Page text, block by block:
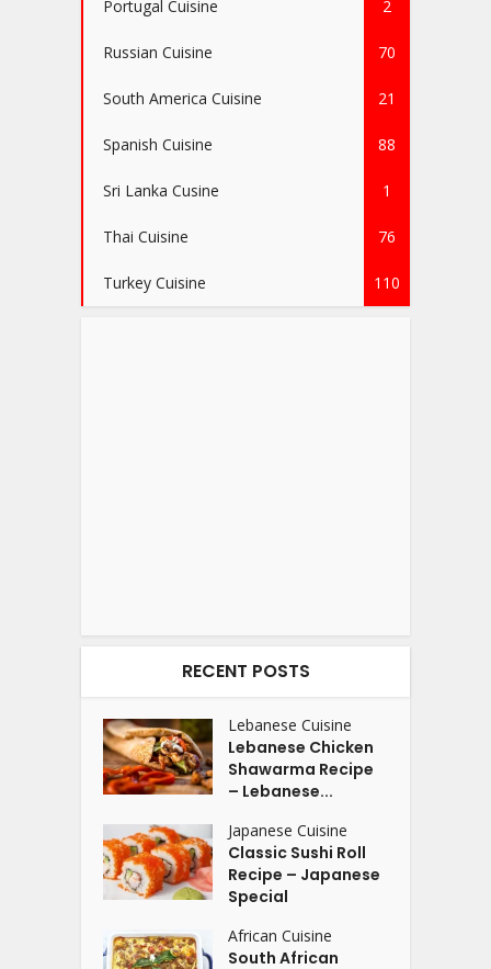
Portugal Cuisine 2
Russian Cuisine 70
South America Cuisine 21
Spanish Cuisine 88
Sri Lanka Cusine 1
Thai Cuisine 76
Turkey Cuisine 110
RECENT POSTS
Lebanese Cuisine
Lebanese Chicken
Shawarma Recipe
– Lebanese...
Japanese Cuisine
Classic Sushi Roll
Recipe – Japanese
Special
African Cuisine
South African